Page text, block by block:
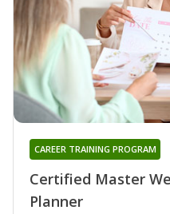
Certified Master
Planner
CAREER TRAINING PROGRAM